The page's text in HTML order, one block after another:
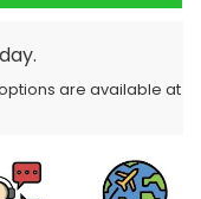
are available at